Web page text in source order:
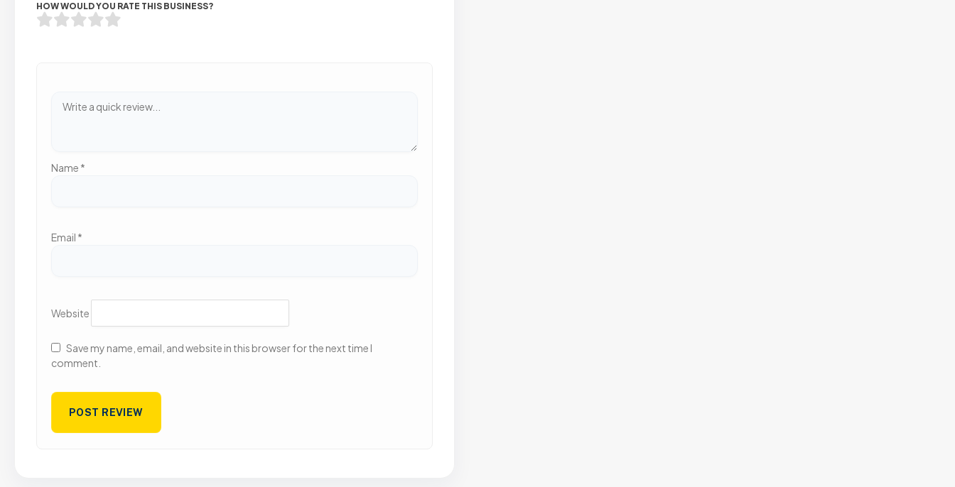
HOW WOULD YOU RATE THIS BUSINESS?
Name *
Email *
Website
Save my name, email, and website in this browser for the next time I
comment.